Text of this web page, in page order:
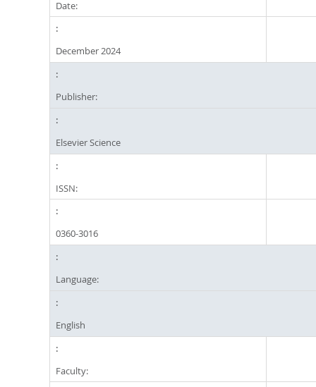
Date:
December 2024
Publisher:
Elsevier Science
ISSN:
0360-3016
Language:
English
Faculty: